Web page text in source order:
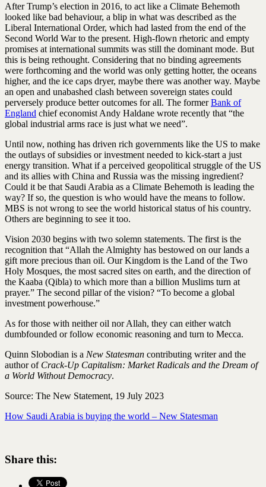
After Trump’s election in 2016, to act like a Climate Behemoth
looked like bad behaviour, a blip in what was described as the
Liberal International Order, which had lasted from the end of the
Second World War to the present. High-flown rhetoric and empty
promises at international summits was still the dominant mode. But
this is being rethought. Considering that no binding agreements
were forthcoming and the world was only getting hotter, the oceans
higher, and the ice caps dryer, maybe there was another way. Maybe
an open and unabashed clash between sovereign states could
perversely produce better outcomes for all. The formerBank of
England chief economist Andy Haldane wrote recently that “the
global industrial arms race is just what we need”.
Until now, nothing has driven rich governments like the US to make
the outlays of subsidies or investment needed to kick-start a just
energy transition. What if a perceived geopolitical struggle of the US
and its allies with China and Russia was the missing ingredient?
Could it be that Saudi Arabia as a Climate Behemoth is leading the
way? If so, the question is who would have the means to follow.
MBS is not wrong to see the world historical status of his country.
Others are beginning to see it too.
Vision 2030 begins with two solemn statements. The first is the
recognition that “Allah the Almighty has bestowed on our lands a
gift more precious than oil. Our Kingdom is the Land of the Two
Holy Mosques, the most sacred sites on earth, and the direction of
the Kaaba (Qibla) to which more than a billion Muslims turn at
prayer.” The second pillar of the vision? “To become a global
investment powerhouse.”
As for those with neither oil nor Allah, they can either watch
dumbfounded or follow economic reasoning and turn to Mecca.
Quinn Slobodian is a New Statesman contributing writer and the
author of Crack-Up Capitalism: Market Radicals and the Dream of
a World Without Democracy.
Source: The New Statement, 19 July 2023
How Saudi Arabia is buying the world – New Statesman
Share this: